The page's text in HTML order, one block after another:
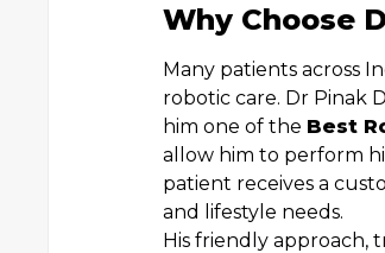
Why Choose
Many patients across
robotic care. Dr Pinak
him one of the Best
allow him to perform
patient receives a
and lifestyle needs.
His friendly approach,